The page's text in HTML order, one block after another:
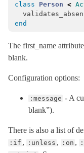
Errors < Object
MissingAttributeError
Name
< Object
Naming
NestedError
RangeError <
SecurePassword
class Person <
end
The first_name
blank.
Configuration options:
:message - A
blank”).
There is also a list of
:if , :unless , :on ,